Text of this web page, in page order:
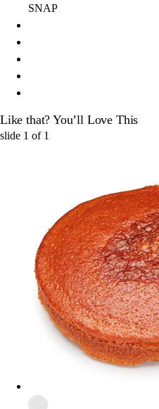
SNAP
Like that? You’ll Love This
slide 1 of 1